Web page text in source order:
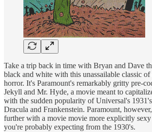
Take a trip back in time with Bryan and Dave
black and white with this unassailable classic
horror. It's Paramount's remarkably gritty pre-
Jekyll and Mr. Hyde, a movie meant to
with the sudden popularity of Universal's
Dracula and Frankenstein. Paramount,
further with a movie movie more explicitly
you're probably expecting from the 1930's.